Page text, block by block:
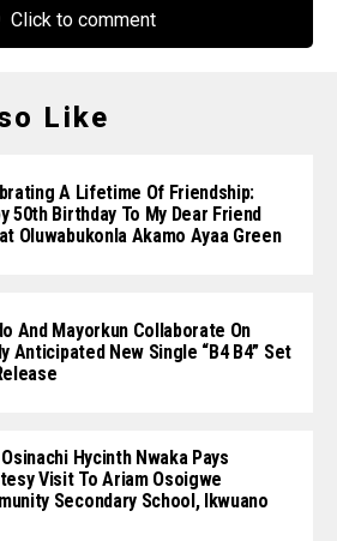
Click to comment
Like
A Lifetime Of Friendship:
50th Birthday To My Dear Friend
Oluwabukonla Akamo Ayaa Green
And Mayorkun Collaborate On
Anticipated New Single “B4 B4” Set
Hycinth Nwaka Pays
Visit To Ariam Osoigwe
Secondary School, Ikwuano